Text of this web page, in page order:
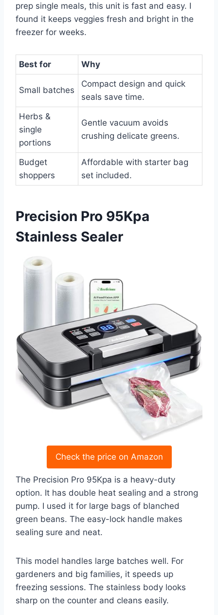
prep single meals, this unit is fast and easy. I
found it keeps veggies fresh and bright in the
freezer for weeks.
Best for Why
Small batches
Compact design and quick
seals save time.
Herbs &
single
portions
Gentle vacuum avoids
crushing delicate greens.
Budget
shoppers
Affordable with starter bag
set included.
Precision Pro 95Kpa
Stainless Sealer
Check the price on Amazon
The Precision Pro 95Kpa is a heavy-duty
option. It has double heat sealing and a strong
pump. I used it for large bags of blanched
green beans. The easy-lock handle makes
sealing sure and neat.
This model handles large batches well. For
gardeners and big families, it speeds up
freezing sessions. The stainless body looks
sharp on the counter and cleans easily.